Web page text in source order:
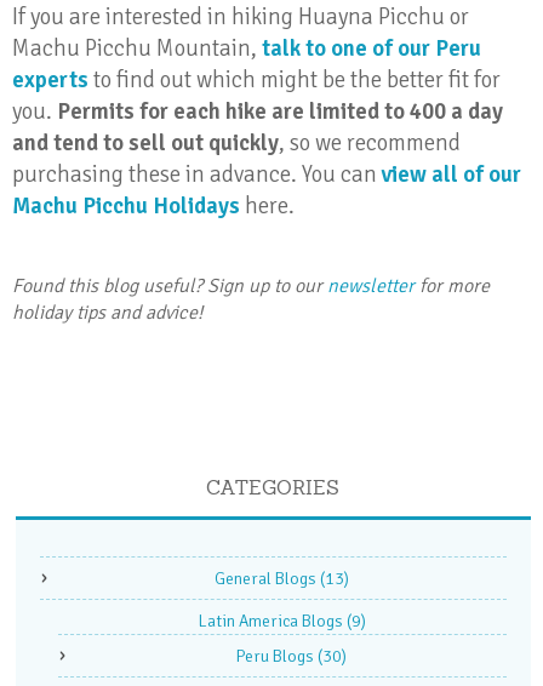
If you are interested in hiking Huayna Picchu or
Machu Picchu Mountain, talk to one of our Peru
experts to find out which might be the better fit for
you. Permits for each hike are limited to 400 a day
and tend to sell out quickly, so we recommend
purchasing these in advance. You canview all of our
Machu Picchu Holidays here.
Found this blog useful? Sign up to ournewsletterfor more
holiday tips and advice!
CATEGORIES
General Blogs (13)
Latin America Blogs (9)
Peru Blogs (30)